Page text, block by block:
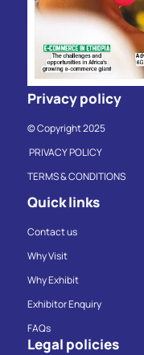
Privacy policy
© Copyright 2025
PRIVACY POLICY
TERMS & CONDITIONS
Quick links
Contact us
Why Visit
Why Exhibit
Exhibitor Enquiry
FAQs
Legal policies